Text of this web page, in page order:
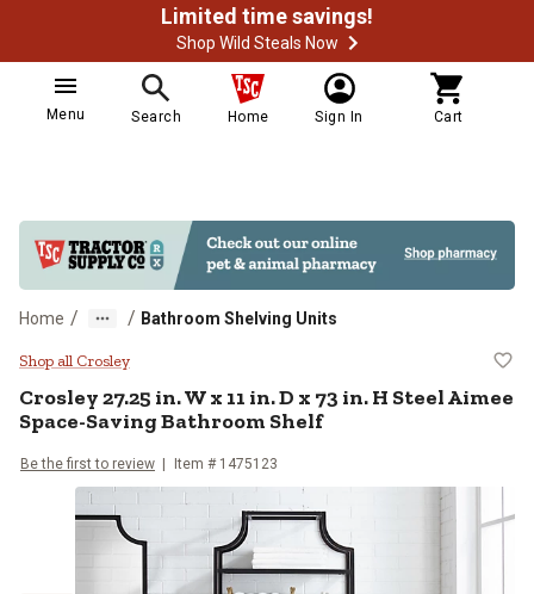
Limited time savings!
Shop Wild Steals Now
Menu Search Home Sign In Cart
Home / / Bathroom Shelving Units
Crosley 27.25 in. W x 11 in. D x
Shop all Crosley
Crosley27.25 in. W x 11 in. D x 73 in. H Steel Aimee
Space-Saving Bathroom Shelf
Be the first to review Item # 1475123